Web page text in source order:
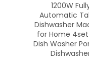
Tablet
Machine
4set Mini
Portable